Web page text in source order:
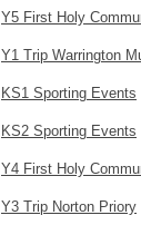
Y5 First Holy
Y1 Trip Warrington
KS1 Sporting Events
KS2 Sporting Events
Y4 First Holy
Y3 Trip Norton Priory